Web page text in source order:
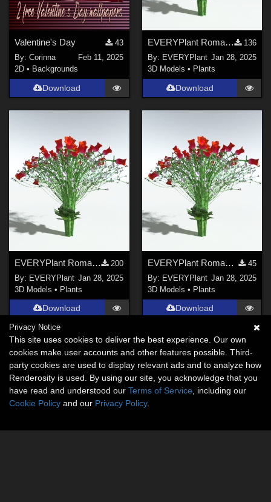
Valentine's Day
43
By:Corinna
Feb 11, 2025
2D • Backgrounds
Download
EVERYPlant Romantic Rose Bouquet for Poser
136
By: EVERYPlant Jan 28, 2025
3D Models • Plants
Download
EVERYPlant Romantic Rose Bouquet for Daz
200
By: EVERYPlant Jan 28, 2025
3D Models • Plants
Download
EVERYPlant Romantic Rose Bouquet for Vue
45
By: EVERYPlant Jan 28, 2025
3D Models • Plants
Download
Privacy Notice
This site uses cookies to deliver the best experience. Our own
cookies make user accounts and other features possible. Third-
party cookies are used to display relevant ads and to analyze how
Renderosity is used. By using our site, you acknowledge that you
have read and understood our Terms of Service , including our
Cookie Policy and our Privacy Policy.